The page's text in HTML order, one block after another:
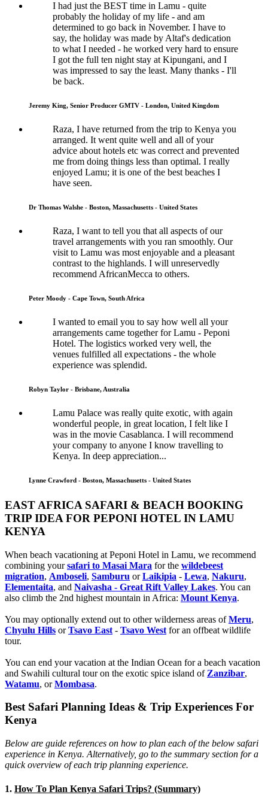
I had just the BEST time in Lamu - quite
probably the holiday of my life - and am
determined to go back in November. I have to
say, the holiday was made by Altaf's dedication
to what I needed - he worked very hard to ensure
I got the full ten night stay at Kipungani, and I
was impressed to say the least. Many thanks - I'll
be back.
Jeremy King, Senior Producer GMTV - London, United Kingdom
Raza, I have returned from the trip to Kenya you
arranged. It went quite well and all of your
advice about hotels etc was correct and prevented
me from doing things less than optimal. I really
enjoyed Lamu; it is one of the best beaches I
have seen.
Dr Thomas Walshe - Boston, Massachusetts - United States
Raza, I want to tell you that all aspects of our
travel arrangements with you ran smoothly. Our
visit to Lamu was most enjoyable and a pleasant
contrast to the highlands. I will unreservedly
recommend AfricanMecca to others.
Peter Moody - Cape Town, South Africa
I wanted to email you to say how well all your
arrangements came together for Lamu - Peponi
Hotel. The logistics worked very well, the
venues fulfilled all expectations - the whole
experience was splendid.
Robyn Taylor - Brisbane, Australia
Lamu Palace was really quite exotic, with again
wonderful people, in great location, I felt like I
was in the movie Casablanca. I will recommend
your company to anyone I know travelling to
Kenya. In deep appreciation...
Lynne Crawford - Boston, Massachusetts - United States
EAST AFRICA SAFARI & BEACH BOOKING
TRIP IDEA FOR PEPONI HOTEL IN LAMU
KENYA
When beach vacationing at Peponi Hotel in Lamu, we recommend
combining yoursafari to Masai Mara for the wildebeest
migration, Amboseli, Samburu orLaikipia - Lewa, Nakuru,
Elementaita, and Naivasha - Great Rift Valley Lakes. You can
also climb the 2nd highest mountain in Africa: Mount Kenya.
You may optionally extend out to other wilderness areas ofMeru,
Chyulu Hills orTsavo East - Tsavo West for an offbeat wildlife
tour.
You can end your vacation at the Indian Ocean for a beach vacation
and Swahili cultural tour on the exotic spice island of Zanzibar,
Watamu, orMombasa.
Best Safari Planning Ideas & Trip Experiences For
Kenya
Below are guide references on how to plan each of the below safari
experience in Kenya. Alternatively, go to the summary section for a
quick overview of each trip planning experience.
1. How To Plan Kenya Safari Trips? (Summary)